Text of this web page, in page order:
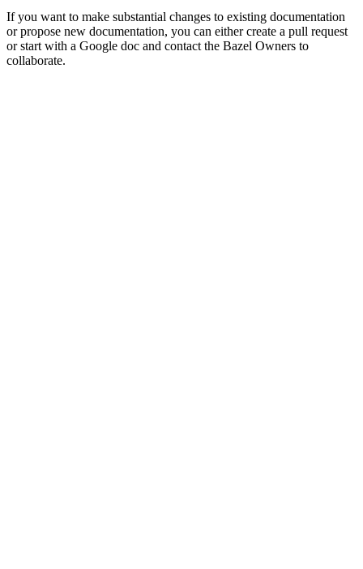
If you want to make substantial changes to existing documentation
or propose new documentation, you can either create a pull request
or start with a Google doc and contact the Bazel Owners to
collaborate.